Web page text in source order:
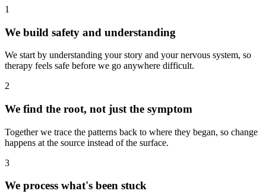
1
We build safety and understanding
We start by understanding your story and your nervous system, so
therapy feels safe before we go anywhere difficult.
2
We find the root, not just the symptom
Together we trace the patterns back to where they began, so change
happens at the source instead of the surface.
3
We process what's been stuck